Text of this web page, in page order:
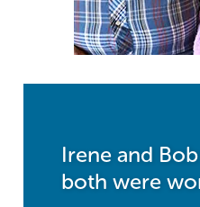
Irene and
both were